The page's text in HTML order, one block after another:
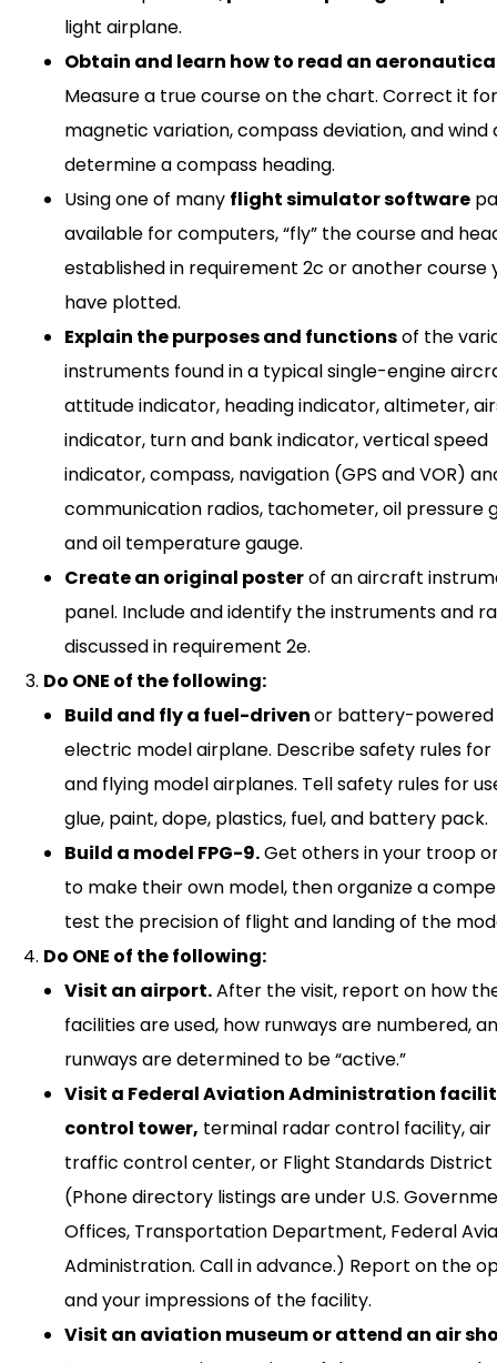
light airplane.
Obtain and learn how to read an
Measure a true course on the chart. Correct it
magnetic variation, compass deviation, and
determine a compass heading.
Using one of many flight simulator software
available for computers, “fly” the course and
established in requirement 2c or another course
have plotted.
Explain the purposes and functionsof the
instruments found in a typical single-engine
attitude indicator, heading indicator, altimeter,
indicator, turn and bank indicator, vertical speed
indicator, compass, navigation (GPS and VOR)
communication radios, tachometer, oil pressure
and oil temperature gauge.
Create an original posterof an aircraft
panel. Include and identify the instruments and
discussed in requirement 2e.
Do ONE of the following:
Build and fly a fuel-drivenor battery-powered
electric model airplane. Describe safety rules for
and flying model airplanes. Tell safety rules for
glue, paint, dope, plastics, fuel, and battery pack.
Build a model FPG-9.Get others in your troop
to make their own model, then organize a
test the precision of flight and landing of the
Do ONE of the following:
Visit an airport.After the visit, report on how
facilities are used, how runways are numbered,
runways are determined to be “active.”
Visit a Federal Aviation Administration
control tower, terminal radar control facility,
traffic control center, or Flight Standards District
(Phone directory listings are under U.S.
Offices, Transportation Department, Federal
Administration. Call in advance.) Report on the
and your impressions of the facility.
Visit an aviation museum or attend an air